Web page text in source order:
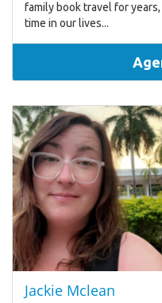
family book travel for
time in our lives...
Jackie Mclean